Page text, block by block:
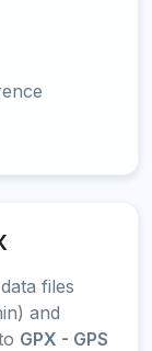
data files
and
GPX - GPS